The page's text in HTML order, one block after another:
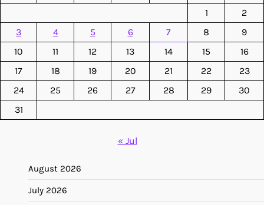
1
2
3
4 5 6 7 8
9
10
11 12 13 14 15
16
17
18 19 20 21 22
23
24
25 26 27 28 29
30
31
« Jul
August 2026
July 2026